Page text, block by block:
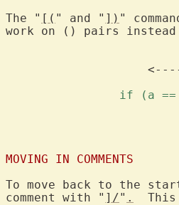
The " [( " and " ]) "
work on () pairs
if (a
MOVING IN COMMENTS
To move back to the
comment with " ]/" .